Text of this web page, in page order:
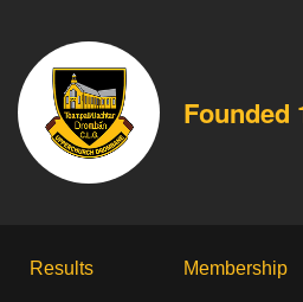
Founded
Results Membership